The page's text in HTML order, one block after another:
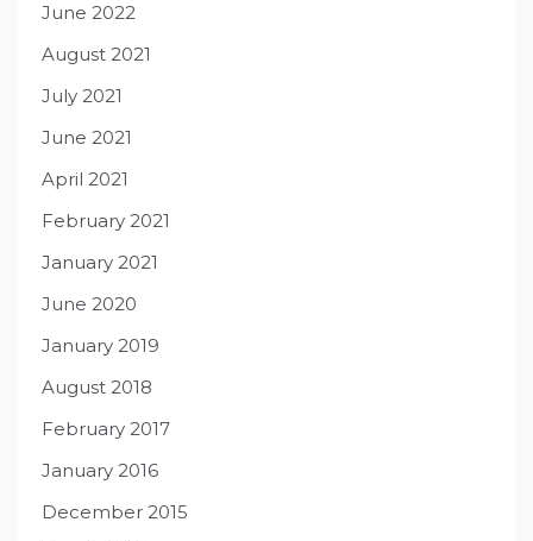
June 2022
August 2021
July 2021
June 2021
April 2021
February 2021
January 2021
June 2020
January 2019
August 2018
February 2017
January 2016
December 2015